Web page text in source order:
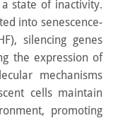
state of inactivity.
into senescence-
silencing genes
the expression of
mechanisms
cells maintain
promoting